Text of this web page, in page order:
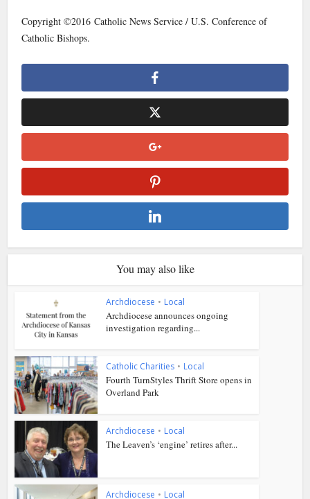
Copyright ©2016 Catholic News Service / U.S. Conference of
Catholic Bishops.
You may also like
Archdiocese • Local
Archdiocese announces ongoing
investigation regarding...
Catholic Charities • Local
Fourth TurnStyles Thrift Store opens in
Overland Park
Archdiocese • Local
The Leaven’s ‘engine’ retires after...
Archdiocese • Local